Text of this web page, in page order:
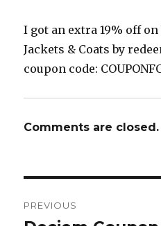
I got an extra 19% off on
Jackets & Coats by
coupon code:
Comments are closed.
PREVIOUS